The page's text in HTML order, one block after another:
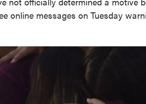
online messages on Tuesday